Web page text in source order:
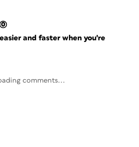
and faster when you're
comments...